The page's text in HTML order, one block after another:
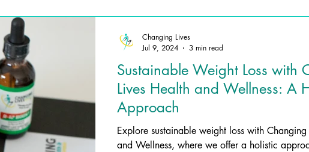
Sustainable Weight Loss with
Lives Health and Wellness: A
Approach
Explore sustainable weight loss with Changing
and Wellness, where we offer a holistic
Changing Lives
Jul 9, 2024
3 min read